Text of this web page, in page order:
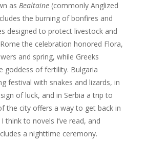
as Bealtaine (commonly Anglized
the burning of bonfires and
designed to protect livestock and
the celebration honored Flora,
and spring, while Greeks
goddess of fertility. Bulgaria
festival with snakes and lizards, in
of luck, and in Serbia a trip to
the city offers a way to get back in
think to novels I’ve read, and
a nighttime ceremony.